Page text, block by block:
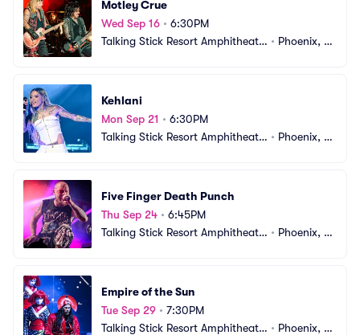
Motley Crue
Wed Sep 16 • 6:30PM
Talking Stick Resort Amphitheatr
• Phoenix, A
Kehlani
Mon Sep 21 • 6:30PM
Talking Stick Resort Amphitheatr
• Phoenix, A
Five Finger Death Punch
Thu Sep 24 • 6:45PM
Talking Stick Resort Amphitheatr
• Phoenix, A
Empire of the Sun
Tue Sep 29 • 7:30PM
Talking Stick Resort Amphitheatr
• Phoenix, A